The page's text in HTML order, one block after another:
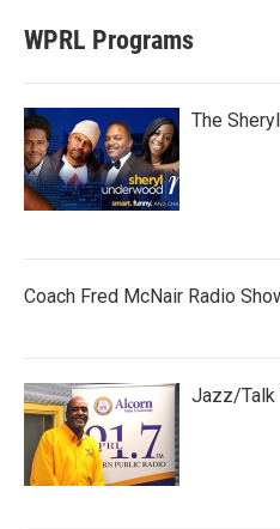
WPRL Programs
The
Coach Fred McNair Radio
Jazz/Talk